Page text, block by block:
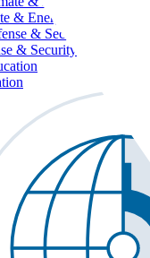
& Energy
& Security